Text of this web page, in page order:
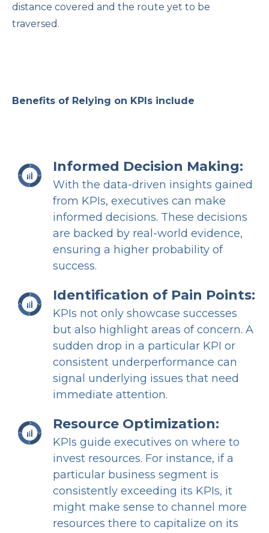
distance covered and the route yet to be
traversed.
Benefits of Relying on KPIs include
Informed Decision Making:
With the data-driven insights gained
from KPIs, executives can make
informed decisions. These decisions
are backed by real-world evidence,
ensuring a higher probability of
success.
Identification of Pain Points:
KPIs not only showcase successes
but also highlight areas of concern. A
sudden drop in a particular KPI or
consistent underperformance can
signal underlying issues that need
immediate attention.
Resource Optimization:
KPIs guide executives on where to
invest resources. For instance, if a
particular business segment is
consistently exceeding its KPIs, it
might make sense to channel more
resources there to capitalize on its